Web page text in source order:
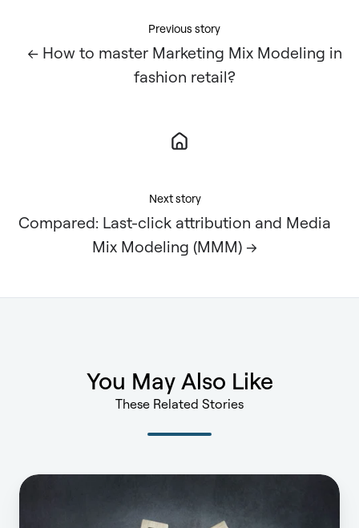
Previous story
← How to master Marketing Mix Modeling in
fashion retail?
Next story
Compared: Last-click attribution and Media
Mix Modeling (MMM) →
You May Also Like
These Related Stories
What’s